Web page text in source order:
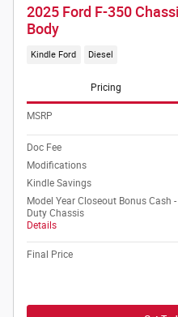
2025 Ford F-350
Body
Kindle Ford Diesel
Pricing
MSRP
Doc Fee
Modifications
Kindle Savings
Model Year Closeout Bonus Cash
Duty Chassis
Details
Final Price